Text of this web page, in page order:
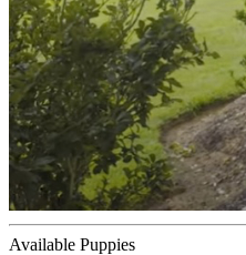
Available Puppies